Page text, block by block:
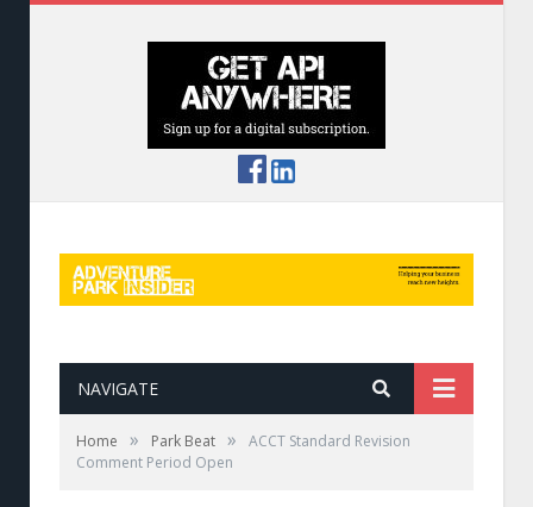
NAVIGATE
Home » Park Beat »
ACCT Standard Revision
Comment Period Open